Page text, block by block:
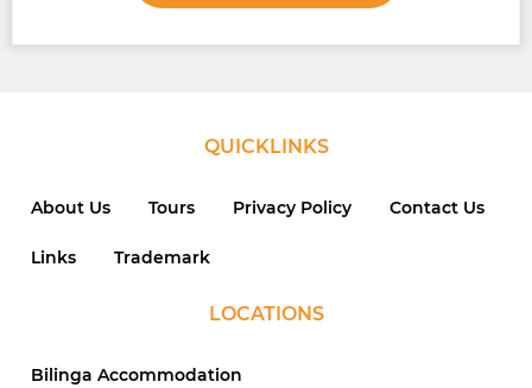
QUICKLINKS
About Us Tours Privacy Policy Contact Us
Links Trademark
LOCATIONS
Bilinga Accommodation